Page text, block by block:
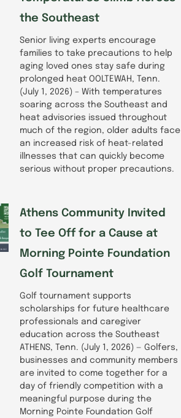
the Southeast
Senior living experts encourage
families to take precautions to help
aging loved ones stay safe during
prolonged heat OOLTEWAH, Tenn.
(July 1, 2026) – With temperatures
soaring across the Southeast and
heat advisories issued throughout
much of the region, older adults face
an increased risk of heat-related
illnesses that can quickly become
serious without proper precautions.
Athens Community Invited
to Tee Off for a Cause at
Morning Pointe Foundation
Golf Tournament
Golf tournament supports
scholarships for future healthcare
professionals and caregiver
education across the Southeast
ATHENS, Tenn. (July 1, 2026) — Golfers,
businesses and community members
are invited to come together for a
day of friendly competition with a
meaningful purpose during the
Morning Pointe Foundation Golf